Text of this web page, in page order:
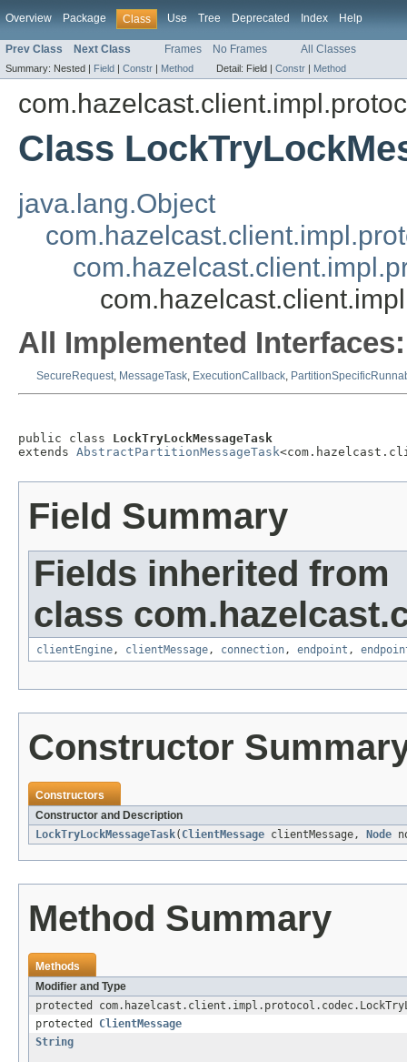
Overview Package Class Use Tree Deprecated Index Help
Prev Class Next Class Frames No Frames All Classes
Summary: Nested | Field | Constr | Method Detail: Field | Constr | Method
Class
java.lang.Object
All Implemented Interfaces:
SecureRequest, MessageTask, ExecutionCallback,
public class LockTryLockMessageTask
extends AbstractPartitionMessageTask
Field Summary
Fields inherited from
class
clientEngine, clientMessage, connection, endpoint ,
Constructor
Constructors
Constructor and Description
LockTryLockMessageTask( ClientMessage clientMessage, Node
Method Summary
Methods
Modifier and Type
protected
protected ClientMessage
String